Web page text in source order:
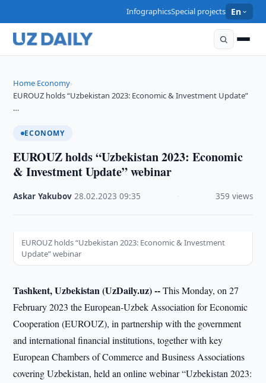
InfographicsSpecial projects En
Home›Economy›
EUROUZ holds “Uzbekistan 2023: Economic & Investment Update”
…
ECONOMY
EUROUZ holds “Uzbekistan 2023: Economic
& Investment Update” webinar
Askar Yakubov ·28.02.2023 ·09:35 359 views
EUROUZ holds “Uzbekistan 2023: Economic & Investment
Update” webinar
Tashkent, Uzbekistan (UzDaily.uz) --This Monday, on 27
February 2023 the European-Uzbek Association for Economic
Cooperation (EUROUZ), in partnership with the government
and international financial institutions, together with key
European Chambers of Commerce and Business Associations
covering Uzbekistan, held an online webinar “Uzbekistan 2023: